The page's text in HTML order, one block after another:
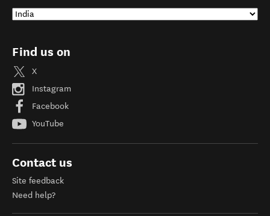
Find us on
X
Instagram
Facebook
YouTube
Contact us
Site feedback
Need help?